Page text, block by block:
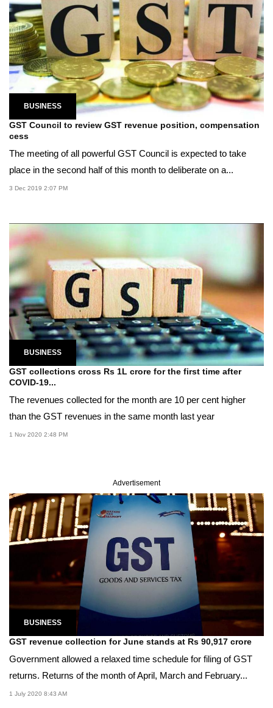
BUSINESS
GST Council to review GST revenue position, compensation
cess
The meeting of all powerful GST Council is expected to take
place in the second half of this month to deliberate on a...
3 Dec 2019 2:07 PM
BUSINESS
GST collections cross Rs 1L crore for the first time after
COVID-19...
The revenues collected for the month are 10 per cent higher
than the GST revenues in the same month last year
1 Nov 2020 2:48 PM
Advertisement
BUSINESS
GST revenue collection for June stands at Rs 90,917 crore
Government allowed a relaxed time schedule for filing of GST
returns. Returns of the month of April, March and February...
1 July 2020 8:43 AM